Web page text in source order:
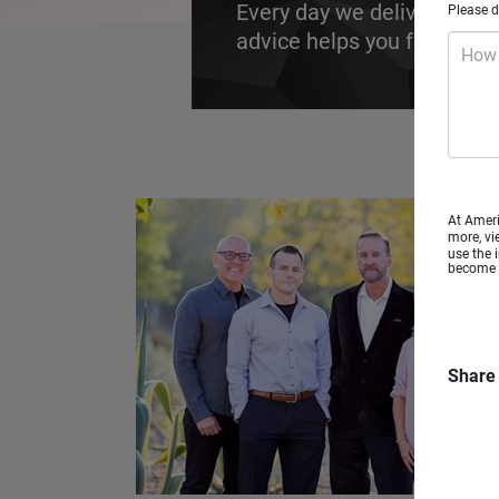
Every day we deliver
advice helps you focus
Please
At
more,
use the
Share